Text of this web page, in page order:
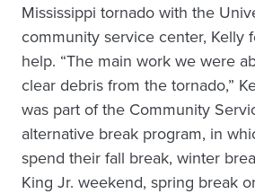
Mississippi tornado with the
community service center, Kelly
help. “The main work we were
clear debris from the tornado,”
was part of the Community
alternative break program, in
spend their fall break, winter
King Jr. weekend, spring break